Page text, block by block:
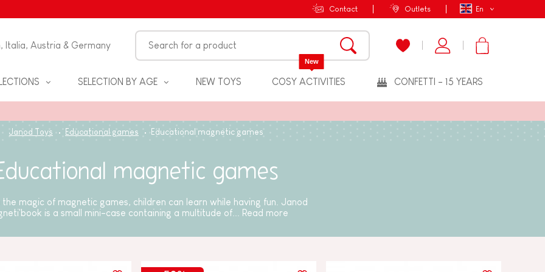
En
Contact Outlets
Italia, Austria & Germany
SELECTION BY AGE NEW TOYS COSY ACTIVITIES
New
CONFETTI - 15 YEARS
Janod Toys Educational games Educational magnetic games
magnetic games
the magic of magnetic games, children can learn while having fun. Janod
is a small mini-case containing a multitude of...
Read more